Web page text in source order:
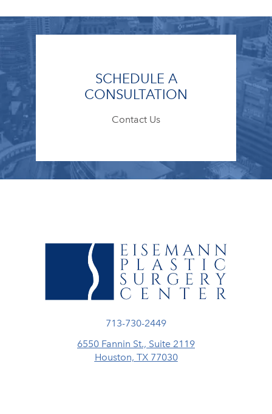
SCHEDULE A
CONSULTATION
Contact Us
Call Eisemann Plastic Surgery
713-730-2449
6550 Fannin St., Suite 2119
Houston, TX 77030